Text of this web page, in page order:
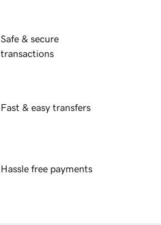
Safe & secure
transactions
Fast & easy transfers
Hassle free payments